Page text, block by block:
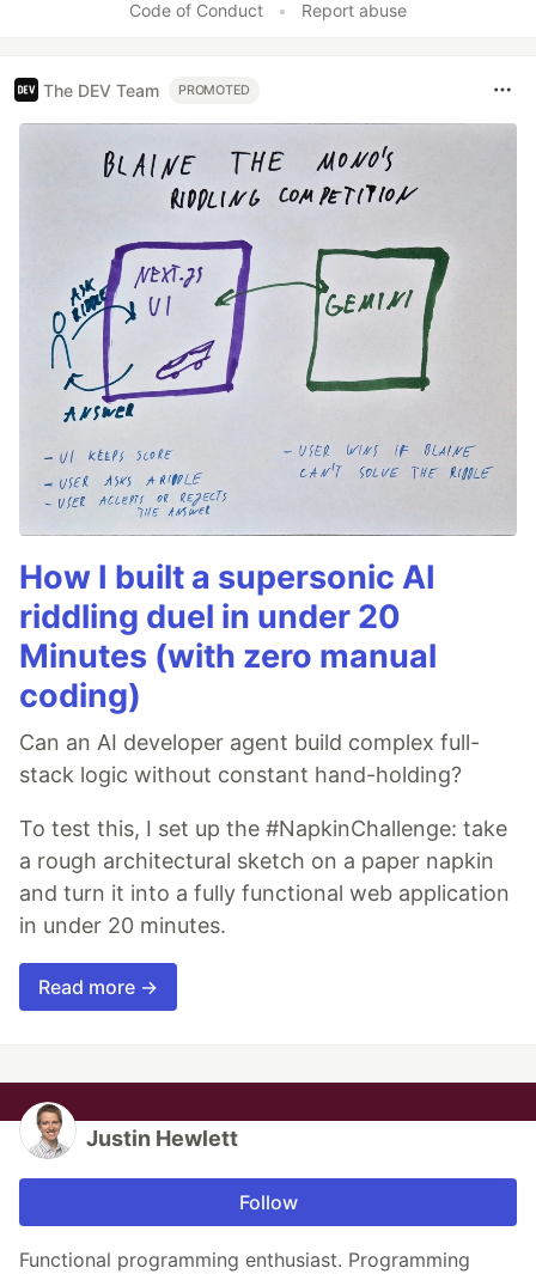
Code of Conduct • Report abuse
The DEV Team PROMOTED
How I built a supersonic AI
riddling duel in under 20
Minutes (with zero manual
coding)
Can an AI developer agent build complex full-
stack logic without constant hand-holding?
To test this, I set up the #NapkinChallenge: take
a rough architectural sketch on a paper napkin
and turn it into a fully functional web application
in under 20 minutes.
Read more →
Justin Hewlett
Follow
Functional programming enthusiast. Programming